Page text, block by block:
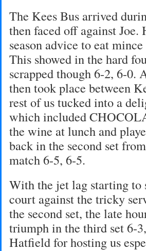
The Kees Bus arrived
then faced off against
season advice to eat
This showed in the hard
scrapped though 6-2, 6-
then took place between
rest of us tucked into a
which included
the wine at lunch and
back in the second set
match 6-5, 6-5.
With the jet lag starting
court against the tricky
the second set, the late
triumph in the third set 6-
Hatfield for hosting us